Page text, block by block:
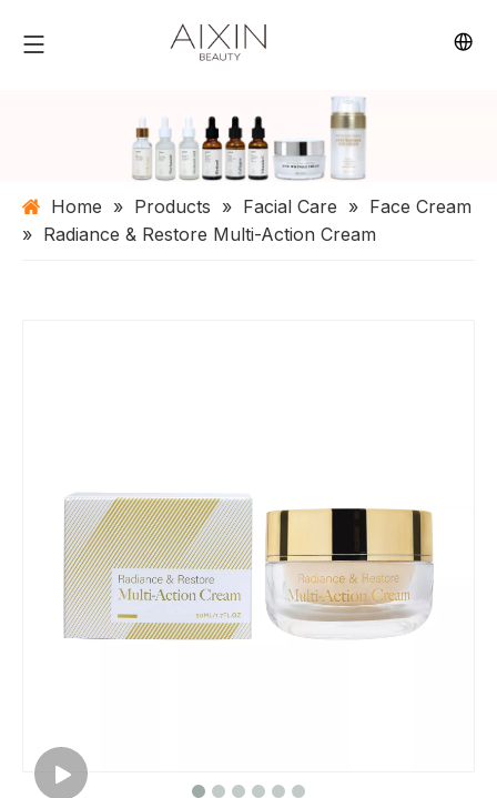
Home » Products » Facial Care » Face Cream
» Radiance & Restore Multi-Action Cream